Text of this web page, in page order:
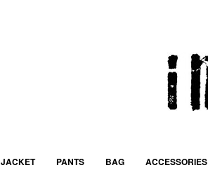
JACKET PANTS BAG ACCESSORIES